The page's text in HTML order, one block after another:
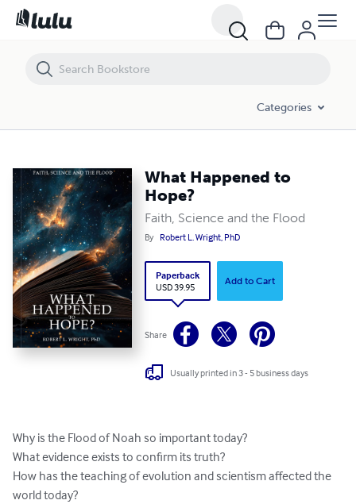
Categories
What Happened to
Hope?
Faith, Science and the Flood
By Robert L. Wright, PhD
Paperback
USD 39.95
Add to Cart
Share
Usually printed in 3 - 5 business days
Why is the Flood of Noah so important today?
What evidence exists to confirm its truth?
How has the teaching of evolution and scientism affected the
world today?
What Happened to Hope?